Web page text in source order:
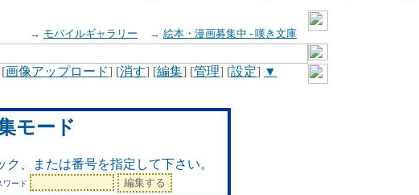
→ モバイルギャラリー → 絵本・漫画募集中 - 嘆き文庫
画像アップロード] [消す] [編集] [管理] [設定] ▼
モード
、または番号を指定して下さい。
ード